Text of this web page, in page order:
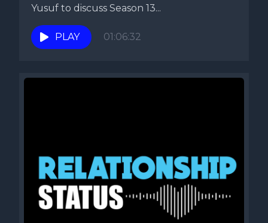
Yusuf to discuss Season 13...
PLAY 01:06:32